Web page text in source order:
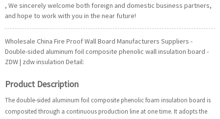
, We sincerely welcome both foreign and domestic business partners,
and hope to work with you in the near future!
Wholesale China Fire Proof Wall Board Manufacturers Suppliers -
Double-sided aluminum foil composite phenolic wall insulation board -
ZDW | zdw insulation Detail:
Product Description
The double-sided aluminum foil composite phenolic foam insulation board is
composited through a continuous production line at one time. It adopts the